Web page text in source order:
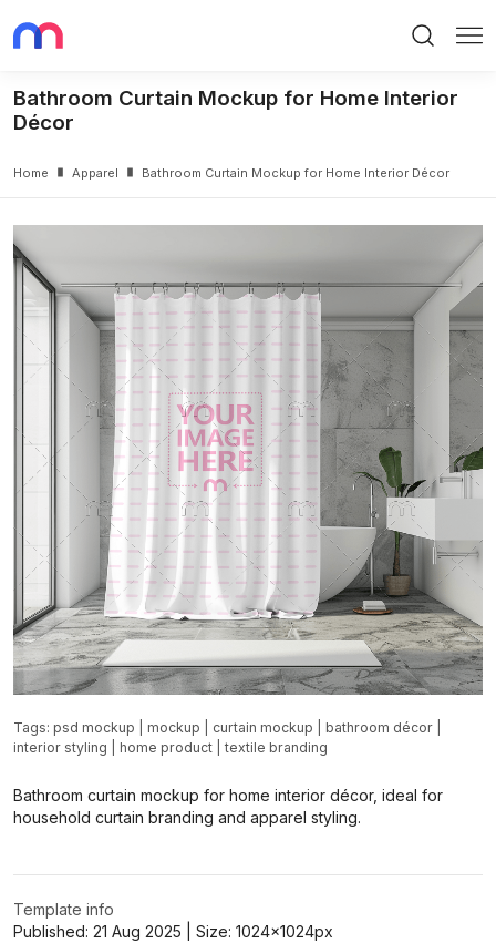
Bathroom Curtain Mockup for Home Interior
Décor
Home Apparel Bathroom Curtain Mockup for Home Interior Décor
Tags: psd mockup mockup curtain mockup bathroom décor
interior styling
home product |textile branding
Bathroom curtain mockup for home interior décor, ideal for
household curtain branding and apparel styling.
Template info
Published: 21 Aug 2025 | Size: 1024x1024px